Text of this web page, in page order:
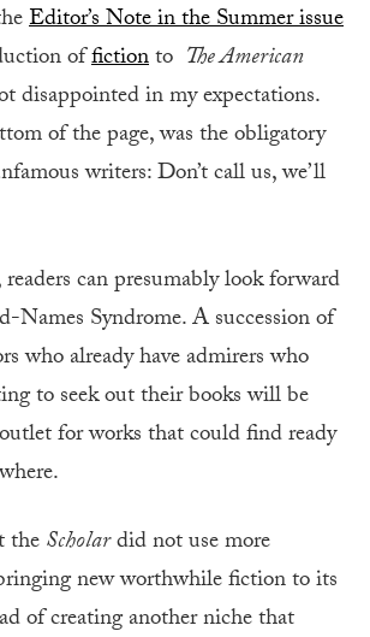
Editor’s Note in the Summer issue
offictionto The American
disappointed in my expectations.
of the page, was the obligatory
writers: Don’t call us, we’ll
can presumably look forward
Names Syndrome. A succession of
who already have admirers who
to seek out their books will be
for works that could find ready
theScholardid not use more
new worthwhile fiction to its
of creating another niche that